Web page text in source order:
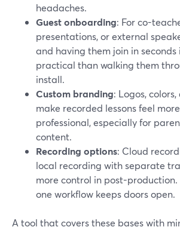
headaches.
Guest onboarding: For co-
presentations, or external
and having them join in seconds
practical than walking them
install.
Custom branding: Logos,
make recorded lessons feel
professional, especially for
content.
Recording options: Cloud
local recording with separate
more control in post-
one workflow keeps doors open.
A tool that covers these bases with